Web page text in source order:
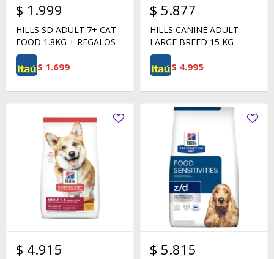
$ 1.999
HILLS SD ADULT 7+ CAT
FOOD 1.8KG + REGALOS
$ 1.699
$ 5.877
HILLS CANINE ADULT
LARGE BREED 15 KG
$ 4.995
$ 4.915 $ 5.815